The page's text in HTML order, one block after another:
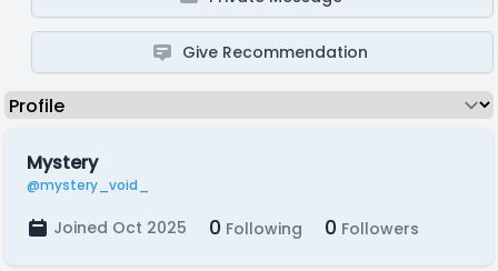
Give Recommendation
Mystery
@mystery_void_
Joined Oct 2025 0 Following 0 Followers